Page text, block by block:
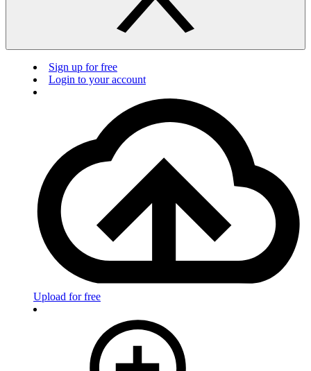
Sign up for free
Login to your account
Upload for free